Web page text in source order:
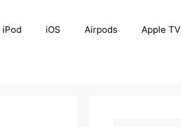
iPod iOS Airpods Apple TV